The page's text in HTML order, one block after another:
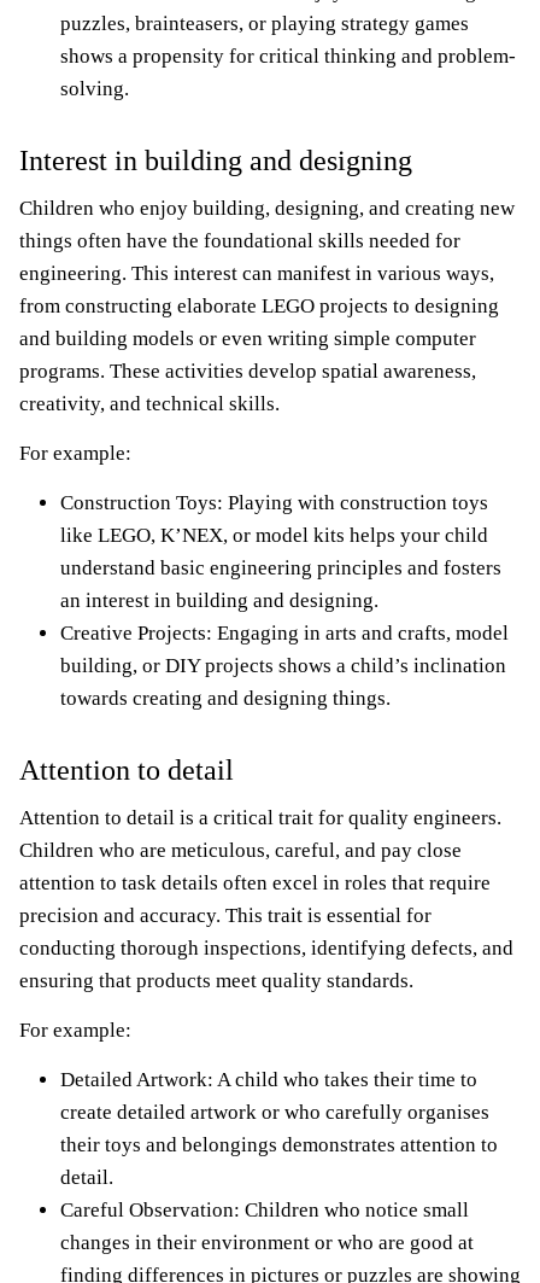
puzzles, brainteasers, or playing strategy games
shows a propensity for critical thinking and problem-
solving.
Interest in building and designing
Children who enjoy building, designing, and creating new
things often have the foundational skills needed for
engineering. This interest can manifest in various ways,
from constructing elaborate LEGO projects to designing
and building models or even writing simple computer
programs. These activities develop spatial awareness,
creativity, and technical skills.
For example:
Construction Toys: Playing with construction toys
like LEGO, K’NEX, or model kits helps your child
understand basic engineering principles and fosters
an interest in building and designing.
Creative Projects: Engaging in arts and crafts, model
building, or DIY projects shows a child’s inclination
towards creating and designing things.
Attention to detail
Attention to detail is a critical trait for quality engineers.
Children who are meticulous, careful, and pay close
attention to task details often excel in roles that require
precision and accuracy. This trait is essential for
conducting thorough inspections, identifying defects, and
ensuring that products meet quality standards.
For example:
Detailed Artwork: A child who takes their time to
create detailed artwork or who carefully organises
their toys and belongings demonstrates attention to
detail.
Careful Observation: Children who notice small
changes in their environment or who are good at
finding differences in pictures or puzzles are showing